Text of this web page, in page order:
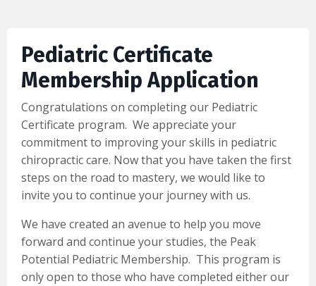
Pediatric Certificate
Membership Application
Congratulations on completing our Pediatric
Certificate program. We appreciate your
commitment to improving your skills in pediatric
chiropractic care. Now that you have taken the first
steps on the road to mastery, we would like to
invite you to continue your journey with us.
We have created an avenue to help you move
forward and continue your studies, the Peak
Potential Pediatric Membership. This program is
only open to those who have completed either our